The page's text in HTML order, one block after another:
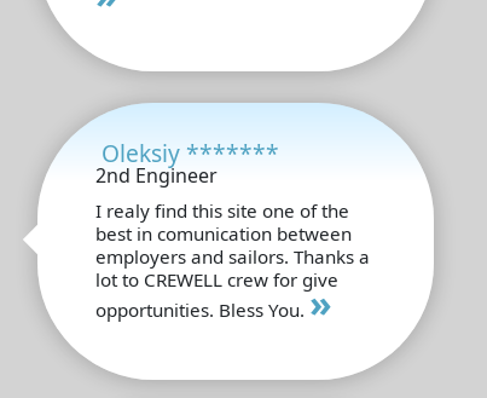
Oleksiy *******
2nd Engineer
I realy find this site one of the
best in comunication between
employers and sailors. Thanks a
lot to CREWELL crew for give
opportunities. Bless You. »